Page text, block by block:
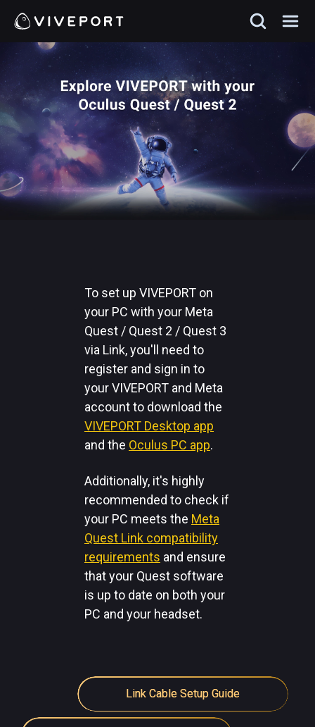
To set up VIVEPORT on
your PC with your Meta
Quest / Quest 2 / Quest 3
via Link, you'll need to
register and sign in to
your VIVEPORT and Meta
account to download the
VIVEPORT Desktop app
and the Oculus PC app.
Additionally, it's highly
recommended to check if
your PC meets the Meta
Quest Link compatibility
requirements and ensure
that your Quest software
is up to date on both your
PC and your headset.
Link Cable Setup Guide